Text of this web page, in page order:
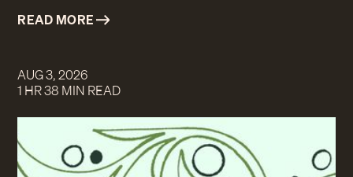
READ MORE
AUG 3, 2026
1 HR 38 MIN READ